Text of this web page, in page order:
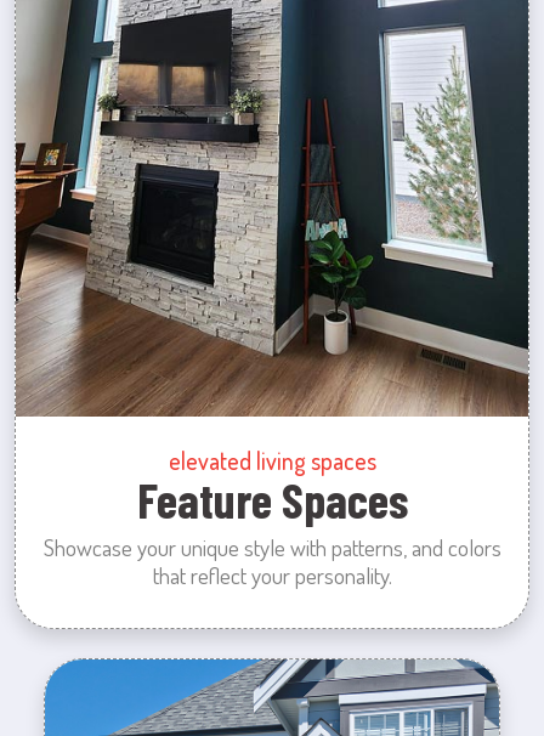
elevated living spaces
Feature Spaces
Showcase your unique style with patterns, and colors
that reflect your personality.